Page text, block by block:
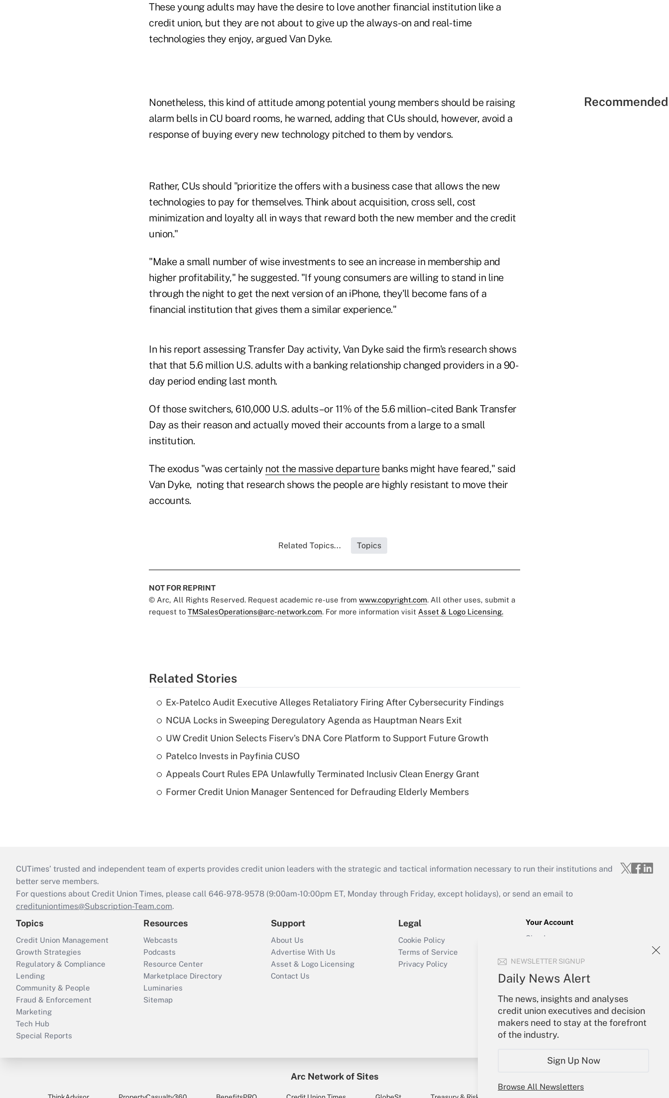
NEWSLETTER SIGNUP
Daily News Alert
The news, insights and analyses
credit union executives and decision
makers need to stay at the forefront
of the industry.
Sign Up Now
Browse All Newsletters
These young adults may have the desire to love another financial institution like a
credit union, but they are not about to give up the always-on and real-time
technologies they enjoy, argued Van Dyke.
Nonetheless, this kind of attitude among potential young members should be raising
alarm bells in CU board rooms, he warned, adding that CUs should, however, avoid a
response of buying every new technology pitched to them by vendors.
Rather, CUs should "prioritize the offers with a business case that allows the new
technologies to pay for themselves. Think about acquisition, cross sell, cost
minimization and loyalty all in ways that reward both the new member and the credit
union."
"Make a small number of wise investments to see an increase in membership and
higher profitability," he suggested. "If young consumers are willing to stand in line
through the night to get the next version of an iPhone, they'll become fans of a
financial institution that gives them a similar experience."
In his report assessing Transfer Day activity, Van Dyke said the firm's research shows
that that 5.6 million U.S. adults with a banking relationship changed providers in a 90-
day period ending last month.
Of those switchers, 610,000 U.S. adults–or 11% of the 5.6 million–cited Bank Transfer
Day as their reason and actually moved their accounts from a large to a small
institution.
The exodus "was certainly not the massive departurebanks might have feared," said
Van Dyke, noting that research shows the people are highly resistant to move their
accounts.
Related Topics... Topics
NOT FOR REPRINT
© Arc, All Rights Reserved. Request academic re-use from www.copyright.com. All other uses, submit a
request to TMSalesOperations@arc-network.com. For more information visit Asset & Logo Licensing.
Related Stories
Ex-Patelco Audit Executive Alleges Retaliatory Firing After Cybersecurity Findings
NCUA Locks in Sweeping Deregulatory Agenda as Hauptman Nears Exit
UW Credit Union Selects Fiserv's DNA Core Platform to Support Future Growth
Patelco Invests in Payfinia CUSO
Appeals Court Rules EPA Unlawfully Terminated Inclusiv Clean Energy Grant
Former Credit Union Manager Sentenced for Defrauding Elderly Members
CUTimes’ trusted and independent team of experts provides credit union leaders with the strategic and tactical information necessary to run their institutions and
better serve members.
For questions about Credit Union Times, please call 646-978-9578 (9:00am-10:00pm ET, Monday through Friday, except holidays), or send an email to
credituniontimes@Subscription-Team.com.
Topics
Credit Union Management
Growth Strategies
Regulatory & Compliance
Lending
Community & People
Fraud & Enforcement
Marketing
Tech Hub
Special Reports
Resources
Webcasts
Podcasts
Resource Center
Marketplace Directory
Luminaries
Sitemap
Support
About Us
Advertise With Us
Asset & Logo Licensing
Contact Us
Legal
Cookie Policy
Terms of Service
Privacy Policy
Your Account
Sign In
Forgot Password
My Newsletters
Arc Network of Sites